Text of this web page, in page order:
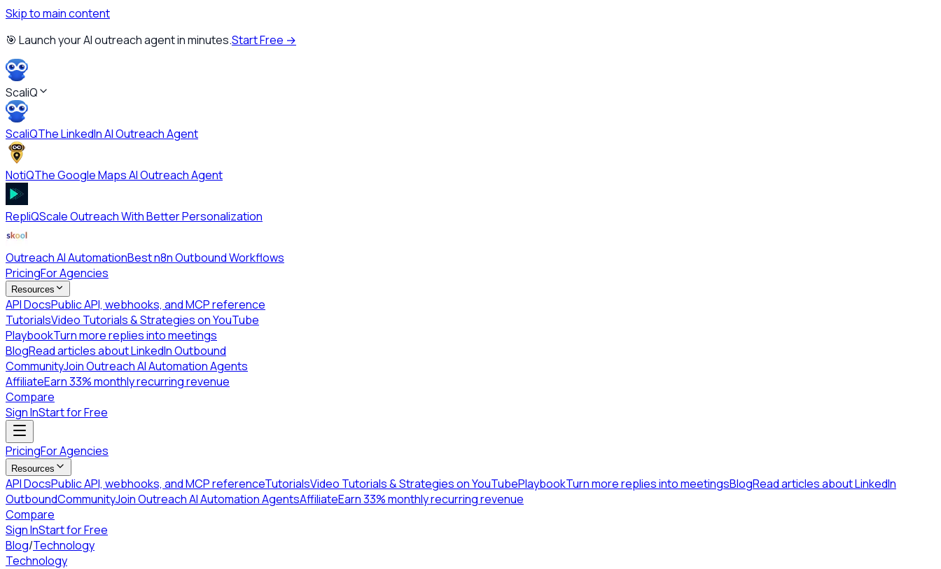
Skip to main content
🎯 Launch your AI outreach agent in minutes.Start Free →
ScaliQ
ScaliQThe LinkedIn AI Outreach Agent
NotiQThe Google Maps AI Outreach Agent
RepliQScale Outreach With Better Personalization
Outreach AI AutomationBest n8n Outbound Workflows
PricingFor Agencies
Resources
API DocsPublic API, webhooks, and MCP reference
TutorialsVideo Tutorials & Strategies on YouTube
PlaybookTurn more replies into meetings
BlogRead articles about LinkedIn Outbound
CommunityJoin Outreach AI Automation Agents
AffiliateEarn 33% monthly recurring revenue
Compare
Sign InStart for Free
PricingFor Agencies
Resources
API DocsPublic API, webhooks, and MCP referenceTutorialsVideo Tutorials & Strategies on YouTubePlaybookTurn more replies into meetingsBlogRead articles about LinkedIn
OutboundCommunityJoin Outreach AI Automation AgentsAffiliateEarn 33% monthly recurring revenue
Compare
Sign InStart for Free
Blog/Technology
Technology